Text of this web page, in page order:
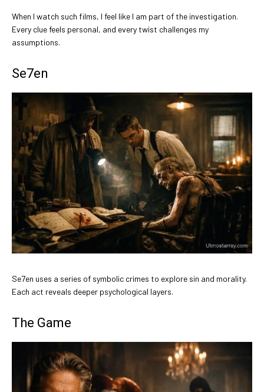
When I watch such films, I feel like I am part of the investigation.
Every clue feels personal, and every twist challenges my
assumptions.
Se7en
Se7en uses a series of symbolic crimes to explore sin and morality.
Each act reveals deeper psychological layers.
The Game